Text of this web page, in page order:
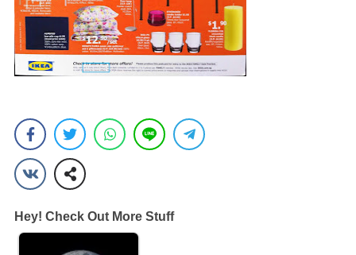
Hey! Check Out More Stuff